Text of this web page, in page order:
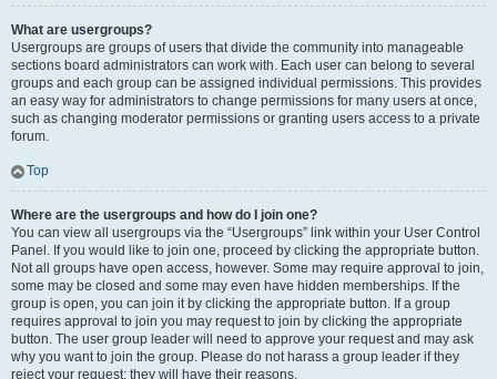
What are usergroups?
Usergroups are groups of users that divide the community into manageable
sections board administrators can work with. Each user can belong to several
groups and each group can be assigned individual permissions. This provides
an easy way for administrators to change permissions for many users at once,
such as changing moderator permissions or granting users access to a private
forum.
Top
Where are the usergroups and how do I join one?
You can view all usergroups via the “Usergroups” link within your User Control
Panel. If you would like to join one, proceed by clicking the appropriate button.
Not all groups have open access, however. Some may require approval to join,
some may be closed and some may even have hidden memberships. If the
group is open, you can join it by clicking the appropriate button. If a group
requires approval to join you may request to join by clicking the appropriate
button. The user group leader will need to approve your request and may ask
why you want to join the group. Please do not harass a group leader if they
reject your request; they will have their reasons.